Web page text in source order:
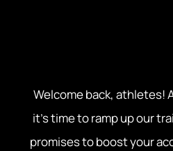
Welcome back, athletes!
it’s time to ramp up our
promises to boost your